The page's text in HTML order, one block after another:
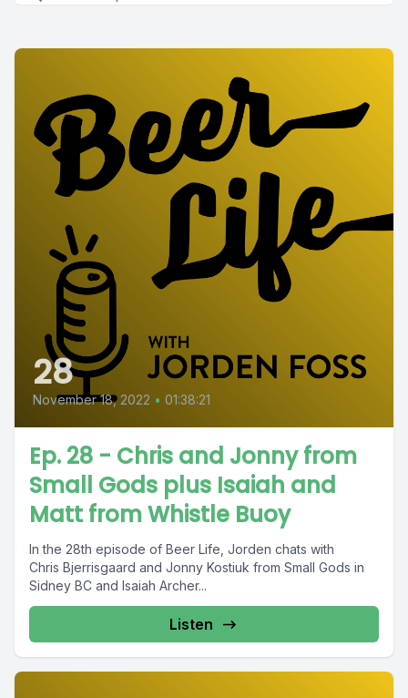
28
November 18, 2022 • 01:38:21
Ep. 28 - Chris and Jonny from
Small Gods plus Isaiah and
Matt from Whistle Buoy
In the 28th episode of Beer Life, Jorden chats with
Chris Bjerrisgaard and Jonny Kostiuk from Small Gods in
Sidney BC and Isaiah Archer...
Listen